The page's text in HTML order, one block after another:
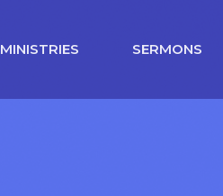
MINISTRIES SERMONS